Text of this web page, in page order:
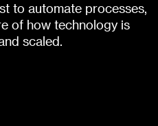
to automate processes,
of how technology is
scaled.